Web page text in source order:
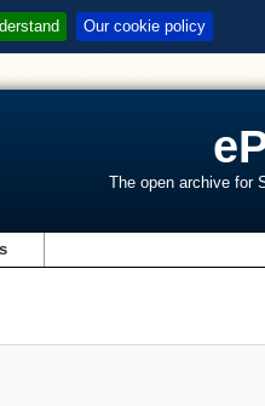
Our cookie policy
The open archive for